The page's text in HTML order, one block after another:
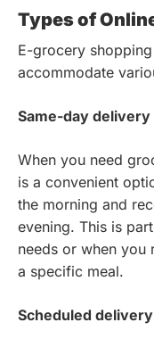
Types of
E-grocery
accommodate
Same-day delivery
When you need
is a convenient
the morning and
evening. This is
needs or when
a specific meal.
Scheduled delivery